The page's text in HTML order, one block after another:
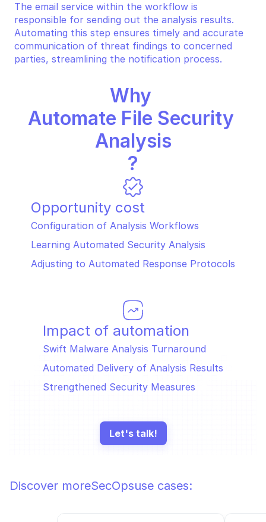
The email service within the workflow is
responsible for sending out the analysis results.
Automating this step ensures timely and accurate
communication of threat findings to concerned
parties, streamlining the notification process.
Why
Automate File Security
Analysis
?
Opportunity cost
Configuration of Analysis Workflows
Learning Automated Security Analysis
Adjusting to Automated Response Protocols
Impact of automation
Swift Malware Analysis Turnaround
Automated Delivery of Analysis Results
Strengthened Security Measures
Let's talk!
Discover moreSecOpsuse cases: